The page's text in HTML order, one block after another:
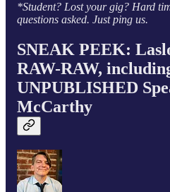
*Student? Lost your gig? Hard
questions asked. Just ping us.
SNEAK PEEK:
RAW-RAW,
UNPUBLISHED
McCarthy